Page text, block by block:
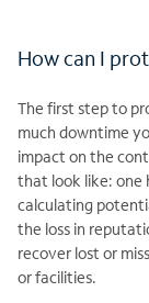
How can I
The first step to
much downtime
impact on the
that look like: one
calculating
the loss in
recover lost or
or facilities.